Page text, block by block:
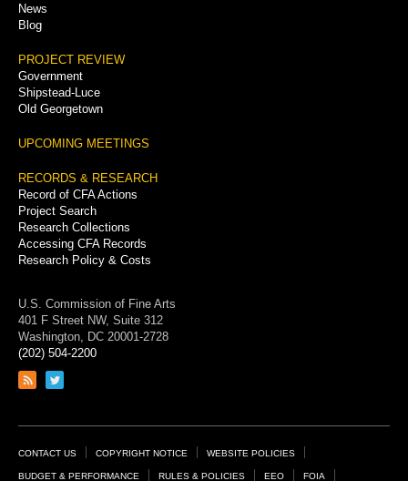
News
Blog
PROJECT REVIEW
Government
Shipstead-Luce
Old Georgetown
UPCOMING MEETINGS
RECORDS & RESEARCH
Record of CFA Actions
Project Search
Research Collections
Accessing CFA Records
Research Policy & Costs
U.S. Commission of Fine Arts
401 F Street NW, Suite 312
Washington, DC 20001-2728
(202) 504-2200
Link
feed
Link
page
Footer
CONTACT US COPYRIGHT NOTICE WEBSITE POLICIES
BUDGET & PERFORMANCE RULES & POLICIES EEO FOIA